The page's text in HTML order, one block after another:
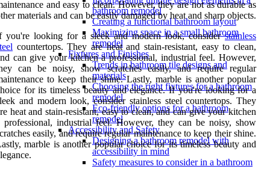
bathroom remodel
Creating a functional bathroom layout
Maximizing space in a small bathroom
remodel
Fixtures and Finishes
Trends in bathroom tile designs and
materials
Choosing the right fixtures for a bathroom
remodel
Eco-friendly options for a bathroom
remodel
Accessibility and Safety
Designing a bathroom remodel with
accessibility in mind
Safety measures to consider in a bathroom
and easy to clean. However, they are not as durable as
materials and can be easily damaged by heat and sharp objects.
you're looking for a sleek and modern look, considerstainless
countertops. They are heat and stain-resistant, easy to clean,
can give your kitchen a professional, industrial feel. However,
can be noisy, show scratches easily, and require regular
to keep their shine. Lastly, marble is another popular
for its timeless beauty and elegance. If you're looking for a
and modern look, consider stainless steel countertops. They
heat and stain-resistant, easy to clean, and can give your kitchen
professional, industrial feel. However, they can be noisy, show
easily, and require regular maintenance to keep their shine.
marble is another popular choice for its timeless beauty and